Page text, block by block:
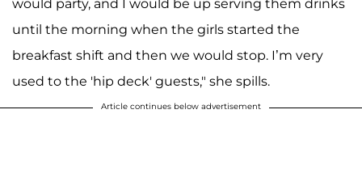
would party, and I would be up serving them drinks
until the morning when the girls started the
breakfast shift and then we would stop. I’m very
used to the 'hip deck' guests," she spills.
Article continues below advertisement